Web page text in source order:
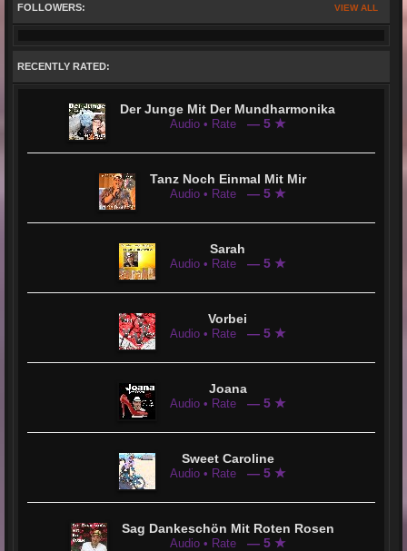
His first Gold Record was his own song, “Liebling glaube daran”, awarded to him in October 2019 by Lothar
Reim in it, damn I love you.” Jean considers this a great compliment. “Herzschlag” truly comes from his own
VIEW ALL
FOLLOWERS:
RECENTLY RATED:
Der Junge Mit Der Mundharmonika
Audio • Rate — 5 ★
Tanz Noch Einmal Mit Mir
Audio • Rate — 5 ★
Sarah
Audio • Rate — 5 ★
Vorbei
Audio • Rate — 5 ★
Joana
Audio • Rate — 5 ★
Sweet Caroline
Audio • Rate — 5 ★
Sag Dankeschön Mit Roten Rosen
Audio • Rate — 5 ★